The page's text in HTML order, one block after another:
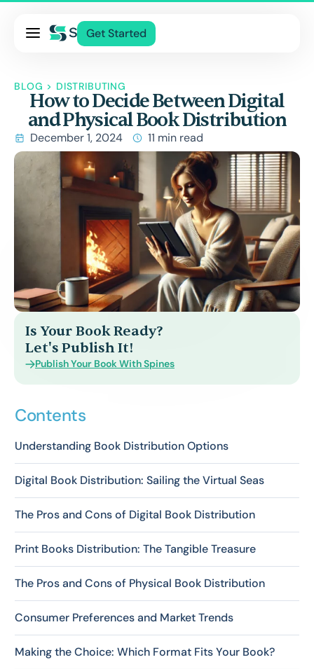
Get Started
Blog
Contact Us
Log In
BLOG > DISTRIBUTING
How to Decide Between Digital
and Physical Book Distribution
December 1, 2024 11 min read
Is Your Book Ready?
Let's Publish It!
Publish Your Book With Spines
Contents
Understanding Book Distribution Options
Digital Book Distribution: Sailing the Virtual Seas
The Pros and Cons of Digital Book Distribution
Print Books Distribution: The Tangible Treasure
The Pros and Cons of Physical Book Distribution
Consumer Preferences and Market Trends
Making the Choice: Which Format Fits Your Book?